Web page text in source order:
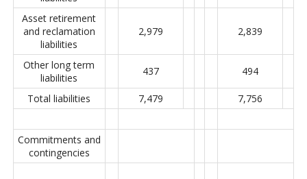
Asset retirement
and reclamation
liabilities
2,979 2,839
Other long term
liabilities
437 494
Total liabilities 7,479 7,756
Commitments and
contingencies